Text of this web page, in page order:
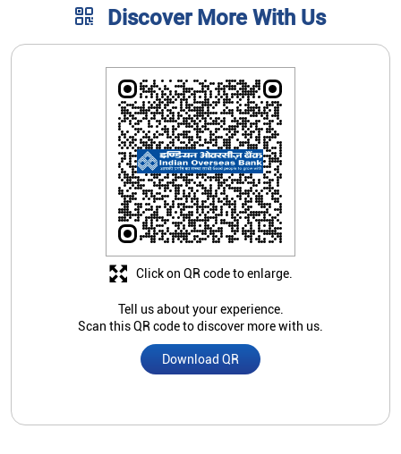
Discover More With Us
Tell us about your experience.
Scan this QR code to discover more with us.
Download QR
Click on QR code to enlarge.